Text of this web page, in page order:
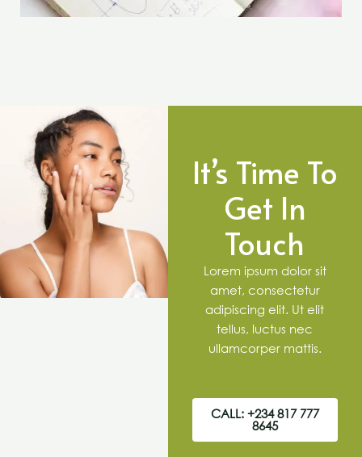
It’s Time To
Get In
Touch
Lorem ipsum dolor sit
amet, consectetur
adipiscing elit. Ut elit
tellus, luctus nec
ullamcorper mattis.
CALL: +234 817 777
8645